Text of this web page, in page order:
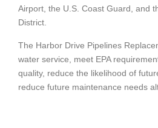
Airport, the U.S. Coast Guard, and
District.
The Harbor Drive Pipelines
water service, meet EPA
quality, reduce the likelihood of
reduce future maintenance needs